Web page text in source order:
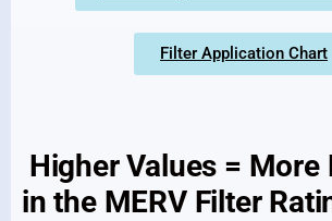
Filter Application Chart
Higher Values = More
in the MERV Filter